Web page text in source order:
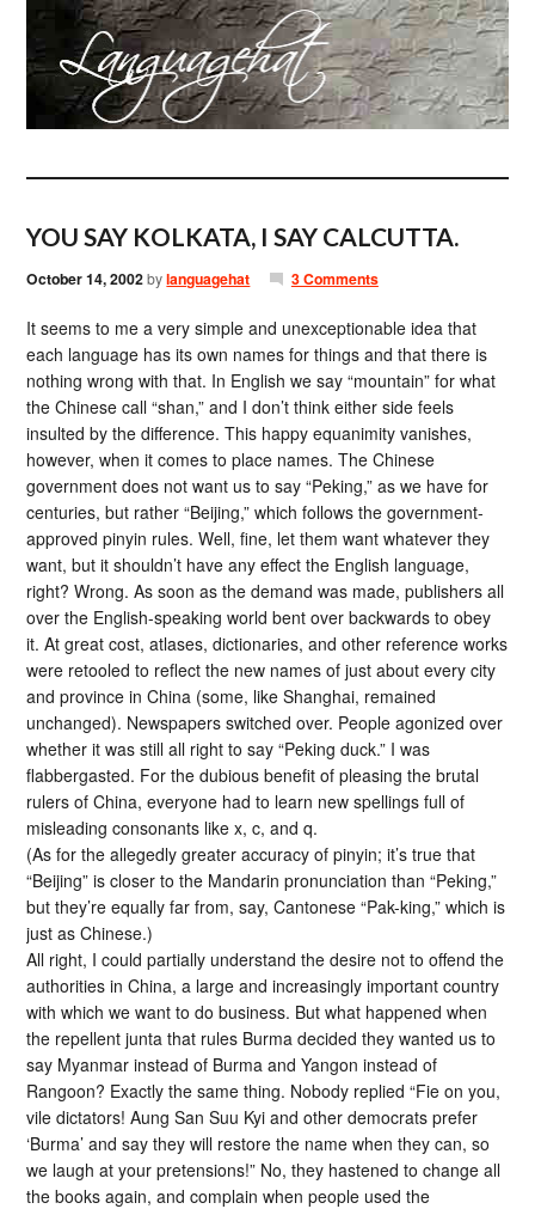
YOU SAY KOLKATA, I SAY CALCUTTA.
October 14, 2002bylanguagehat 3 Comments
It seems to me a very simple and unexceptionable idea that
each language has its own names for things and that there is
nothing wrong with that. In English we say “mountain” for what
the Chinese call “shan,” and I don’t think either side feels
insulted by the difference. This happy equanimity vanishes,
however, when it comes to place names. The Chinese
government does not want us to say “Peking,” as we have for
centuries, but rather “Beijing,” which follows the government-
approved pinyin rules. Well, fine, let them want whatever they
want, but it shouldn’t have any effect the English language,
right? Wrong. As soon as the demand was made, publishers all
over the English-speaking world bent over backwards to obey
it. At great cost, atlases, dictionaries, and other reference works
were retooled to reflect the new names of just about every city
and province in China (some, like Shanghai, remained
unchanged). Newspapers switched over. People agonized over
whether it was still all right to say “Peking duck.” I was
flabbergasted. For the dubious benefit of pleasing the brutal
rulers of China, everyone had to learn new spellings full of
misleading consonants like x, c, and q.
(As for the allegedly greater accuracy of pinyin; it’s true that
“Beijing” is closer to the Mandarin pronunciation than “Peking,”
but they’re equally far from, say, Cantonese “Pak-king,” which is
just as Chinese.)
All right, I could partially understand the desire not to offend the
authorities in China, a large and increasingly important country
with which we want to do business. But what happened when
the repellent junta that rules Burma decided they wanted us to
say Myanmar instead of Burma and Yangon instead of
Rangoon? Exactly the same thing. Nobody replied “Fie on you,
vile dictators! Aung San Suu Kyi and other democrats prefer
‘Burma’ and say they will restore the name when they can, so
we laugh at your pretensions!” No, they hastened to change all
the books again, and complain when people used the